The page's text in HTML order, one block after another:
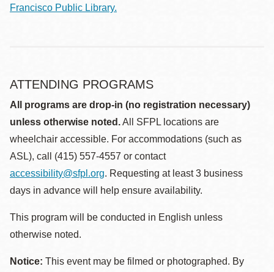
Francisco Public Library.
ATTENDING PROGRAMS
All programs are drop-in (no registration necessary)
unless otherwise noted.All SFPL locations are
wheelchair accessible. For accommodations (such as
ASL), call (415) 557-4557 or contact
accessibility@sfpl.org. Requesting at least 3 business
days in advance will help ensure availability.
This program will be conducted in English unless
otherwise noted.
Notice: This event may be filmed or photographed. By